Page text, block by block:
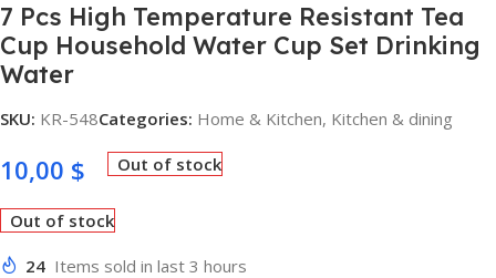
7 Pcs High Temperature Resistant Tea
Cup Household Water Cup Set Drinking
Water
SKU: KR-548Categories: Home & Kitchen, Kitchen & dining
10,00 $ Out of stock
Out of stock
24 Items sold in last 3 hours